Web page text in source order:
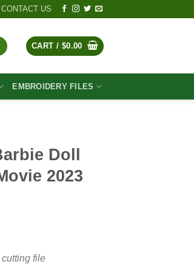
CONTACT US
CART / $0.00
EMBROIDERY FILES
Doll
2023
file